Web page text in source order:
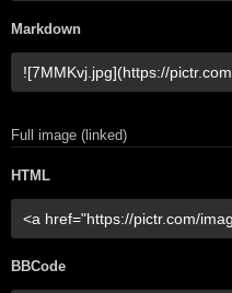
Markdown
Full image (linked)
HTML
BBCode